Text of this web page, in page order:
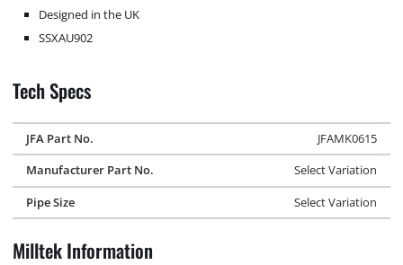
Designed in the UK
SSXAU902
Tech Specs
JFA Part No.
JFAMK0615
Manufacturer Part No.
Select Variation
Pipe Size
Select Variation
Milltek Information